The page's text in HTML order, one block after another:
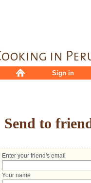
Sign in
Send to
Enter your friend's email
Your name